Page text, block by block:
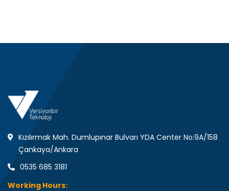
Kızılırmak Mah. Dumlupınar Bulvarı YDA Center No:9A/158
Çankaya/Ankara
0535 685 3181
Working Hours: